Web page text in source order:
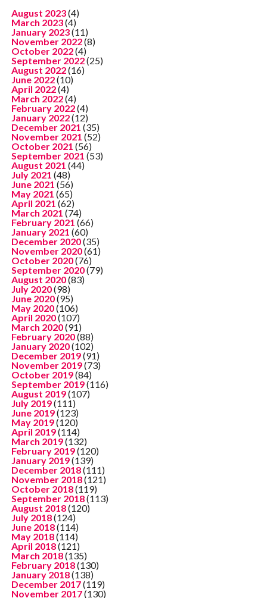
August 2023(4)
March 2023(4)
January 2023(11)
November 2022(8)
October 2022(4)
September 2022(25)
August 2022(16)
June 2022(10)
April 2022(4)
March 2022(4)
February 2022(4)
January 2022(12)
December 2021 (35)
November 2021 (52)
October 2021 (56)
September 2021 (53)
August 2021 (44)
July 2021 (48)
June 2021 (56)
May 2021 (65)
April 2021 (62)
March 2021 (74)
February 2021 (66)
January 2021 (60)
December 2020(35)
November 2020(61)
October 2020(76)
September 2020(79)
August 2020(83)
July 2020(98)
June 2020(95)
May 2020(106)
April 2020(107)
March 2020(91)
February 2020(88)
January 2020(102)
December 2019(91)
November 2019(73)
October 2019(84)
September 2019(116)
August 2019(107)
July 2019(111)
June 2019(123)
May 2019(120)
April 2019(114)
March 2019(132)
February 2019(120)
January 2019(139)
December 2018(111)
November 2018(121)
October 2018(119)
September 2018(113)
August 2018(120)
July 2018(124)
June 2018(114)
May 2018(114)
April 2018(121)
March 2018(135)
February 2018(130)
January 2018(138)
December 2017(119)
November 2017(130)